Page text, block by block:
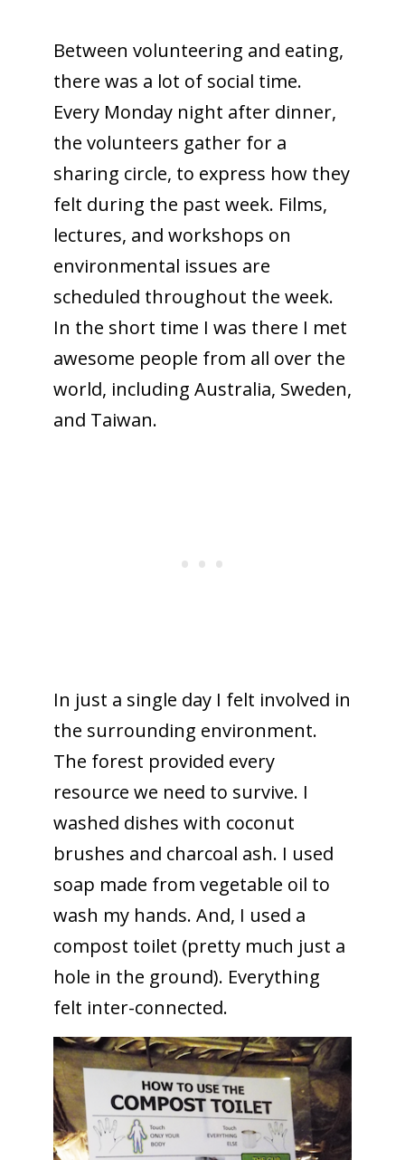
Between volunteering and eating,
there was a lot of social time.
Every Monday night after dinner,
the volunteers gather for a
sharing circle, to express how they
felt during the past week. Films,
lectures, and workshops on
environmental issues are
scheduled throughout the week.
In the short time I was there I met
awesome people from all over the
world, including Australia, Sweden,
and Taiwan.
In just a single day I felt involved in
the surrounding environment.
The forest provided every
resource we need to survive. I
washed dishes with coconut
brushes and charcoal ash. I used
soap made from vegetable oil to
wash my hands. And, I used a
compost toilet (pretty much just a
hole in the ground). Everything
felt inter-connected.